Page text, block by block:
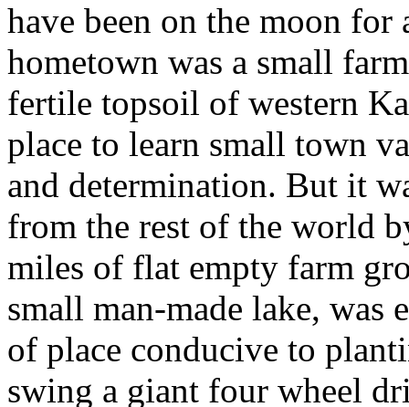
have been on the moon
hometown was a small
fertile topsoil of western
place to learn small town
and determination. But it
from the rest of the world
miles of flat empty farm
small man-made lake,
of place conducive to
swing a giant four wheel